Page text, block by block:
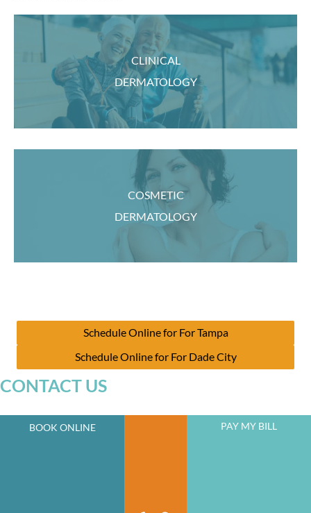
CLINICAL
DERMATOLOGY
COSMETIC
DERMATOLOGY
Schedule Online for For Tampa
Schedule Online for For Dade City
CONTACT US
BOOK ONLINE PAY MY BILL